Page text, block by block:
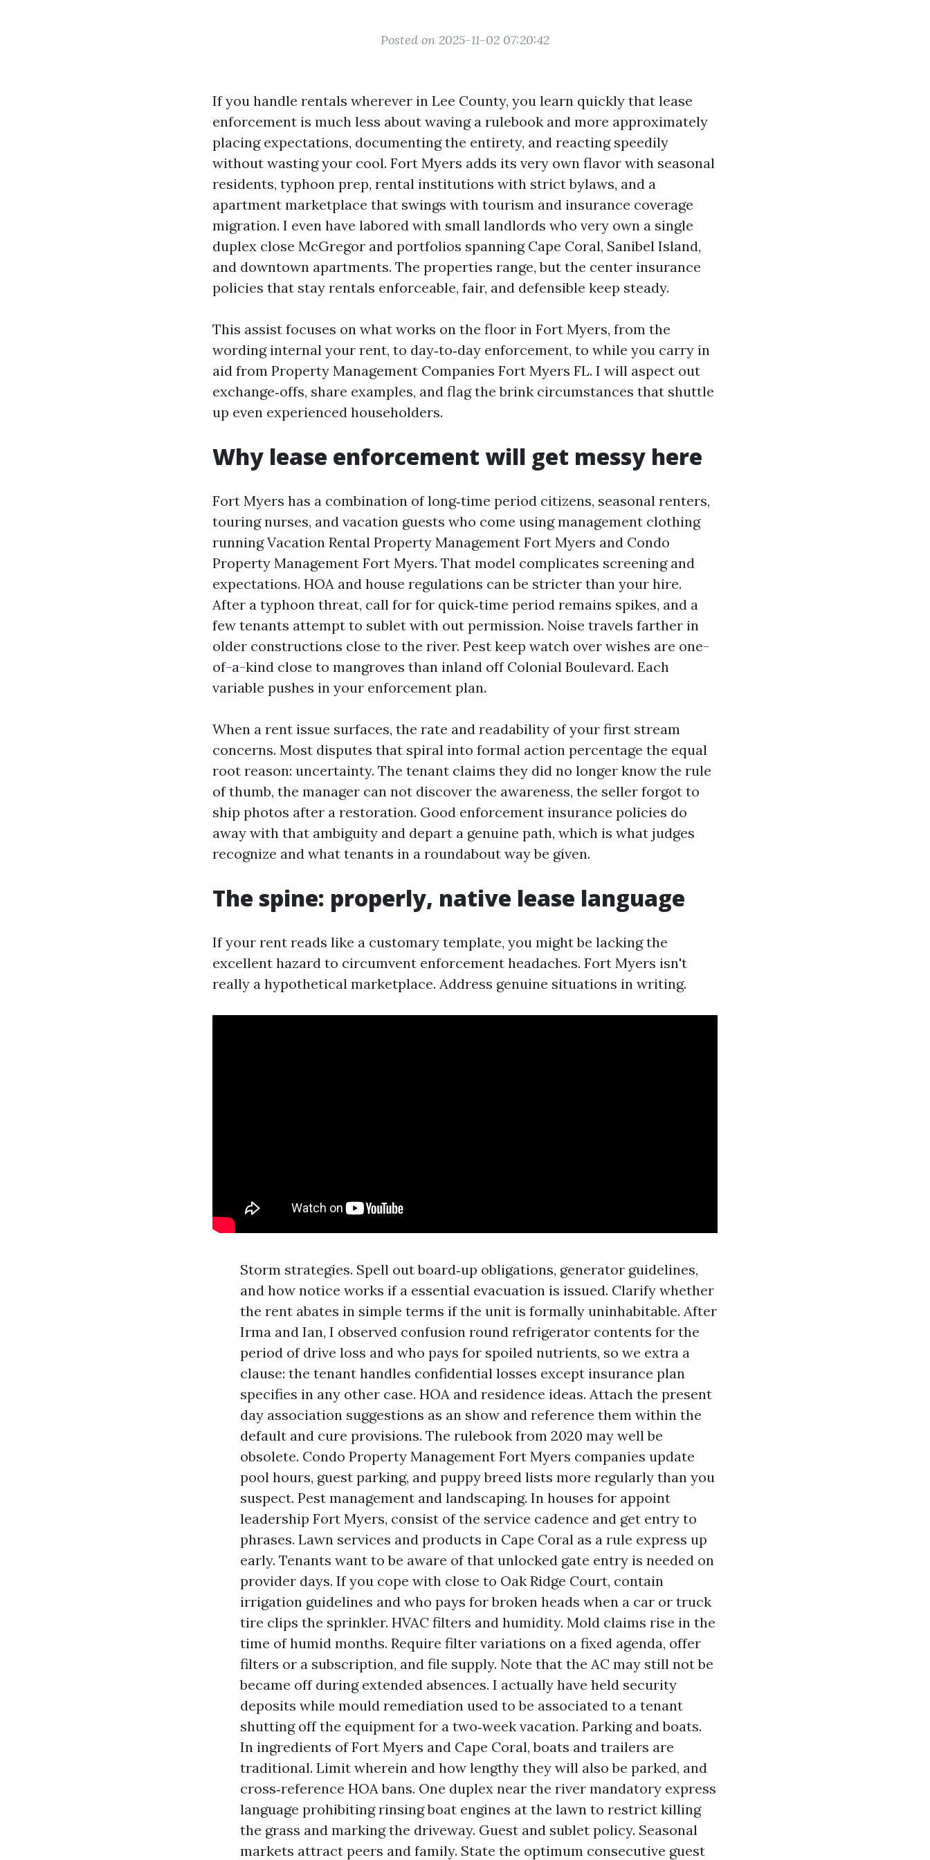
Posted on 2025-11-02 07:20:42
If you handle rentals wherever in Lee County, you learn quickly that lease
enforcement is much less about waving a rulebook and more approximately
placing expectations, documenting the entirety, and reacting speedily
without wasting your cool. Fort Myers adds its very own flavor with seasonal
residents, typhoon prep, rental institutions with strict bylaws, and a
apartment marketplace that swings with tourism and insurance coverage
migration. I even have labored with small landlords who very own a single
duplex close McGregor and portfolios spanning Cape Coral, Sanibel Island,
and downtown apartments. The properties range, but the center insurance
policies that stay rentals enforceable, fair, and defensible keep steady.
This assist focuses on what works on the floor in Fort Myers, from the
wording internal your rent, to day‑to‑day enforcement, to while you carry in
aid from Property Management Companies Fort Myers FL. I will aspect out
exchange‑offs, share examples, and flag the brink circumstances that shuttle
up even experienced householders.
Why lease enforcement will get messy here
Fort Myers has a combination of long‑time period citizens, seasonal renters,
touring nurses, and vacation guests who come using management clothing
running Vacation Rental Property Management Fort Myers and Condo
Property Management Fort Myers. That model complicates screening and
expectations. HOA and house regulations can be stricter than your hire.
After a typhoon threat, call for for quick‑time period remains spikes, and a
few tenants attempt to sublet with out permission. Noise travels farther in
older constructions close to the river. Pest keep watch over wishes are one-
of-a-kind close to mangroves than inland off Colonial Boulevard. Each
variable pushes in your enforcement plan.
When a rent issue surfaces, the rate and readability of your first stream
concerns. Most disputes that spiral into formal action percentage the equal
root reason: uncertainty. The tenant claims they did no longer know the rule
of thumb, the manager can not discover the awareness, the seller forgot to
ship photos after a restoration. Good enforcement insurance policies do
away with that ambiguity and depart a genuine path, which is what judges
recognize and what tenants in a roundabout way be given.
The spine: properly, native lease language
If your rent reads like a customary template, you might be lacking the
excellent hazard to circumvent enforcement headaches. Fort Myers isn't
really a hypothetical marketplace. Address genuine situations in writing.
Storm strategies. Spell out board‑up obligations, generator guidelines,
and how notice works if a essential evacuation is issued. Clarify whether
the rent abates in simple terms if the unit is formally uninhabitable. After
Irma and Ian, I observed confusion round refrigerator contents for the
period of drive loss and who pays for spoiled nutrients, so we extra a
clause: the tenant handles confidential losses except insurance plan
specifies in any other case. HOA and residence ideas. Attach the present
day association suggestions as an show and reference them within the
default and cure provisions. The rulebook from 2020 may well be
obsolete. Condo Property Management Fort Myers companies update
pool hours, guest parking, and puppy breed lists more regularly than you
suspect. Pest management and landscaping. In houses for appoint
leadership Fort Myers, consist of the service cadence and get entry to
phrases. Lawn services and products in Cape Coral as a rule express up
early. Tenants want to be aware of that unlocked gate entry is needed on
provider days. If you cope with close to Oak Ridge Court, contain
irrigation guidelines and who pays for broken heads when a car or truck
tire clips the sprinkler. HVAC filters and humidity. Mold claims rise in the
time of humid months. Require filter variations on a fixed agenda, offer
filters or a subscription, and file supply. Note that the AC may still not be
became off during extended absences. I actually have held security
deposits while mould remediation used to be associated to a tenant
shutting off the equipment for a two‑week vacation. Parking and boats.
In ingredients of Fort Myers and Cape Coral, boats and trailers are
traditional. Limit wherein and how lengthy they will also be parked, and
cross‑reference HOA bans. One duplex near the river mandatory express
language prohibiting rinsing boat engines at the lawn to restrict killing
the grass and marking the driveway. Guest and sublet policy. Seasonal
markets attract peers and family. State the optimum consecutive guest